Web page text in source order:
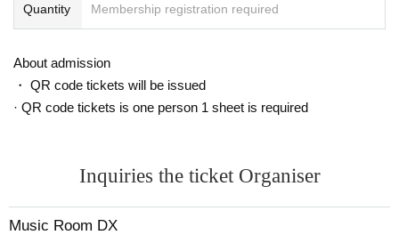
Quantity Membership registration required
About admission
・ QR code tickets will be issued
· QR code tickets is one person 1 sheet is required
Inquiries the ticket Organiser
Music Room DX